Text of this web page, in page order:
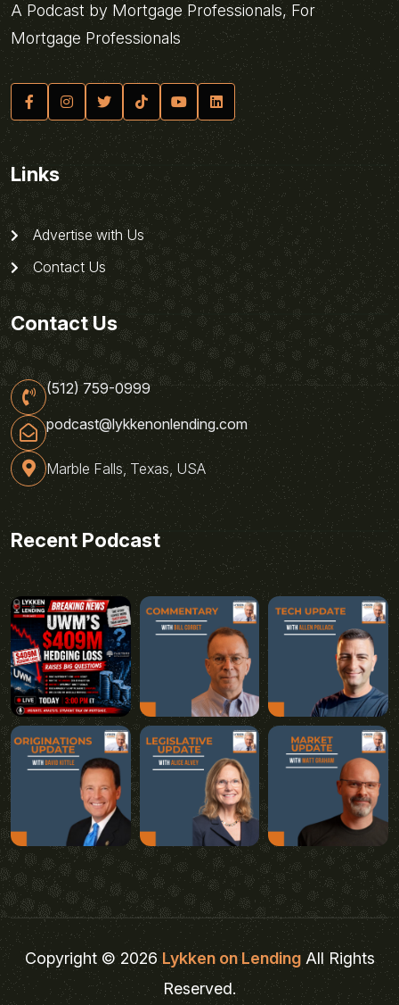
A Podcast by Mortgage Professionals, For
Mortgage Professionals
Links
Advertise with Us
Contact Us
Contact Us
(512) 759-0999
podcast@lykkenonlending.com
Marble Falls, Texas, USA
Recent Podcast
Copyright © 2026Lykken on LendingAll Rights
Reserved.